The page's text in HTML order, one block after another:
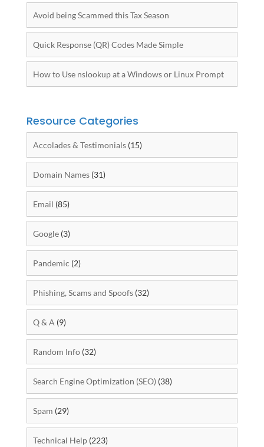
Avoid being Scammed this Tax Season
Quick Response (QR) Codes Made Simple
How to Use nslookup at a Windows or Linux Prompt
Resource Categories
Accolades & Testimonials(15)
Domain Names(31)
Email (85)
Google(3)
Pandemic (2)
Phishing, Scams and Spoofs(32)
Q & A (9)
Random Info(32)
Search Engine Optimization (SEO) (38)
Spam (29)
Technical Help(223)